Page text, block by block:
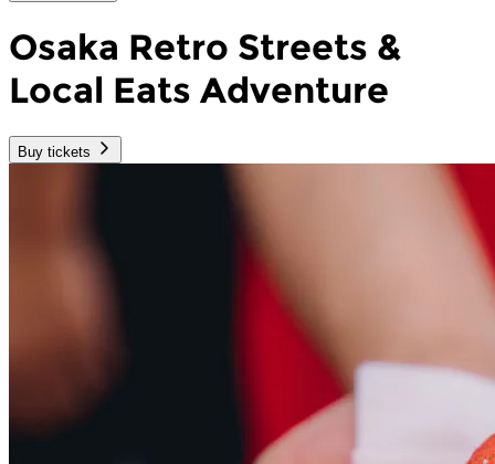
Osaka Retro Streets &
Local Eats Adventure
Buy tickets